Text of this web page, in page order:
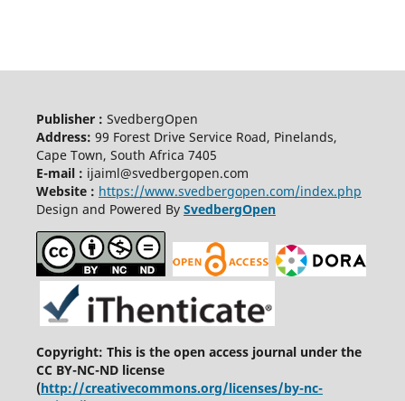
Publisher : SvedbergOpen
Address: 99 Forest Drive Service Road, Pinelands,
Cape Town, South Africa 7405
E-mail : ijaiml@svedbergopen.com
Website : https://www.svedbergopen.com/index.php
Design and Powered By SvedbergOpen
Copyright: This is the open access journal under the
CC BY-NC-ND license
(http://creativecommons.org/licenses/by-nc-